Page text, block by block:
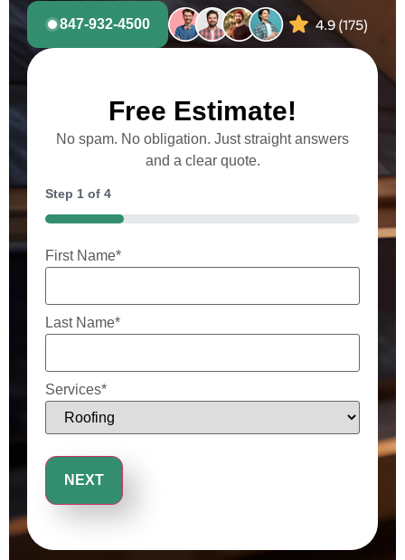
847-932-4500
Free Estimate!
No spam. No obligation. Just straight answers
and a clear quote.
Step 1 of 4
25%
First Name*
Last Name*
Services*